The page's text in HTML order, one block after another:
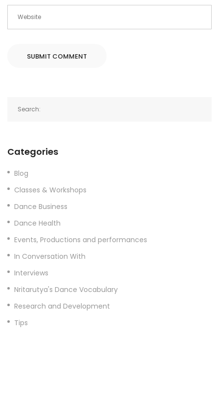
Categories
Blog
Classes & Workshops
Dance Business
Dance Health
Events, Productions and performances
In Conversation With
Interviews
Nritarutya's Dance Vocabulary
Research and Development
Tips